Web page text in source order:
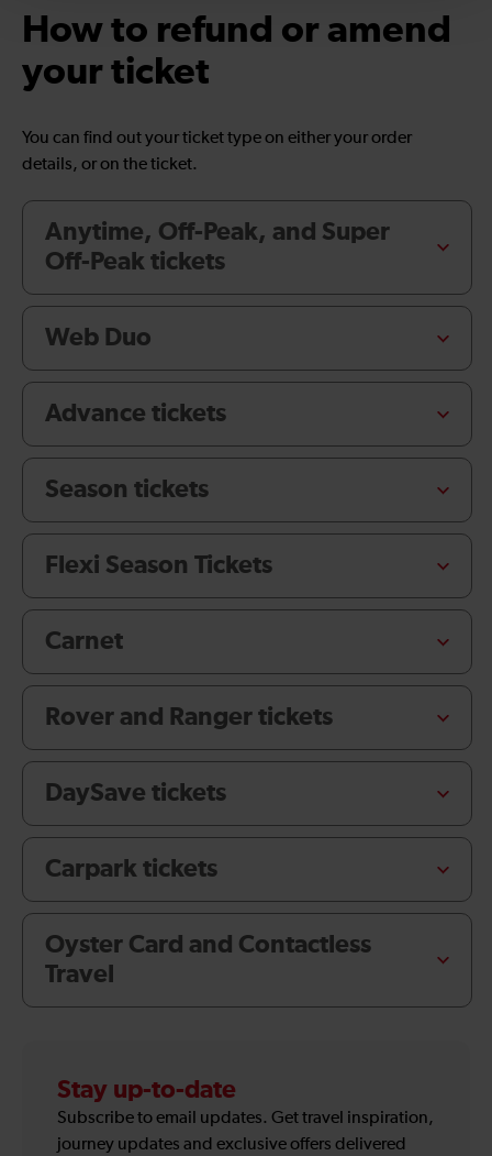
How to refund or amend
your ticket
You can find out your ticket type on either your order
details, or on the ticket.
Anytime, Off-Peak, and Super
Off-Peak tickets
Web Duo
Advance tickets
Season tickets
Flexi Season Tickets
Carnet
Rover and Ranger tickets
DaySave tickets
Carpark tickets
Oyster Card and Contactless
Travel
Stay up-to-date
Subscribe to email updates. Get travel inspiration,
journey updates and exclusive offers delivered